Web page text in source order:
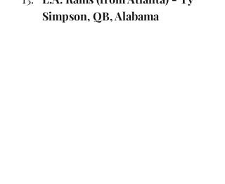
Simpson, QB, Alabama